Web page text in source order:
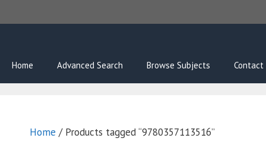
to
Home Advanced Search Browse Subjects Contact
Home / Products tagged “9780357113516”